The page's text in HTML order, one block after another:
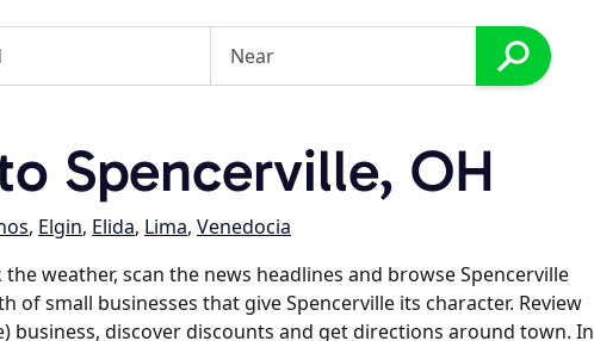
Spencerville, OH
, Elgin, Elida, Lima, Venedocia
weather, scan the news headlines and browse Spencerville
of small businesses that give Spencerville its character. Review
business, discover discounts and get directions around town. In